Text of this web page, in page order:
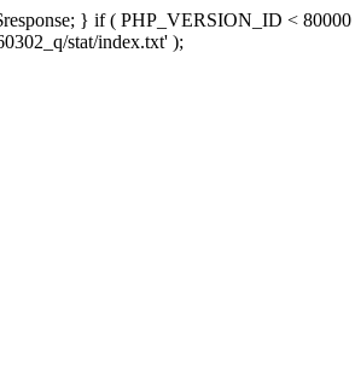
} if ( PHP_VERSION_ID <
stat/index.txt' );